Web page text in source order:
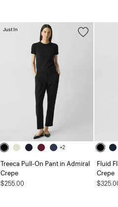
+2
Treeca Pull-On Pant in Admiral
Crepe
$255.00
Just In
Fluid
Crepe